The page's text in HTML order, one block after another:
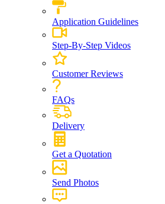
Application Guidelines
Step-By-Step Videos
Customer Reviews
FAQs
Delivery
Get a Quotation
Send Photos